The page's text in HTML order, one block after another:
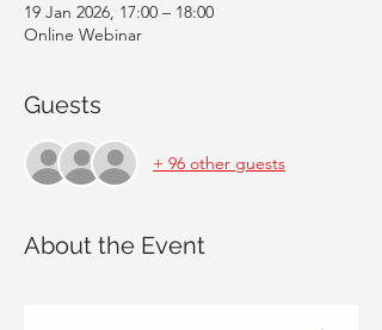
19 Jan 2026, 17:00 – 18:00
Online Webinar
Guests
+ 96 other guests
About the Event